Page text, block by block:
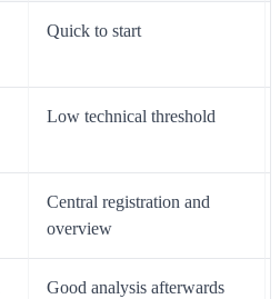
Quick to start
Low technical threshold
Central registration and
overview
Good analysis afterwards